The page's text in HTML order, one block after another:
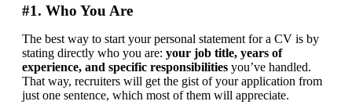
#1. Who You Are
The best way to start your personal statement for a CV is by
stating directly who you are: your job title, years of
experience, and specific responsibilities you’ve handled.
That way, recruiters will get the gist of your application from
just one sentence, which most of them will appreciate.